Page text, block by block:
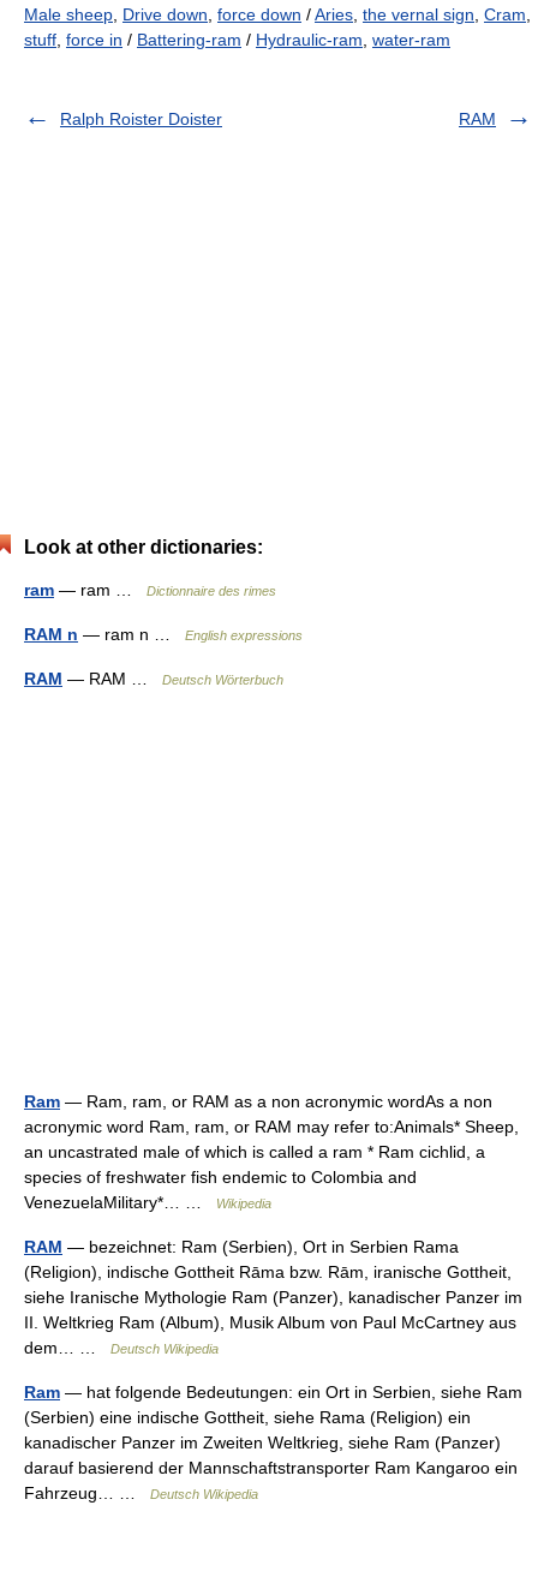
Male sheep, Drive down, force down /Aries, the vernal sign, Cram,
stuff, force in / Battering-ram / Hydraulic-ram, water-ram
Ralph Roister Doister RAM
Look at other dictionaries:
ram — ram … Dictionnaire des rimes
RAM n — ram n … English expressions
RAM — RAM … Deutsch Wörterbuch
Ram — Ram, ram, or RAM as a non acronymic wordAs a non
acronymic word Ram, ram, or RAM may refer to:Animals* Sheep,
an uncastrated male of which is called a ram * Ram cichlid, a
species of freshwater fish endemic to Colombia and
VenezuelaMilitary*… …
Wikipedia
RAM — bezeichnet: Ram (Serbien), Ort in Serbien Rama
(Religion), indische Gottheit Rāma bzw. Rām, iranische Gottheit,
siehe Iranische Mythologie Ram (Panzer), kanadischer Panzer im
II. Weltkrieg Ram (Album), Musik Album von Paul McCartney aus
dem… …
Deutsch Wikipedia
Ram — hat folgende Bedeutungen: ein Ort in Serbien, siehe Ram
(Serbien) eine indische Gottheit, siehe Rama (Religion) ein
kanadischer Panzer im Zweiten Weltkrieg, siehe Ram (Panzer)
darauf basierend der Mannschaftstransporter Ram Kangaroo ein
Fahrzeug… …
Deutsch Wikipedia